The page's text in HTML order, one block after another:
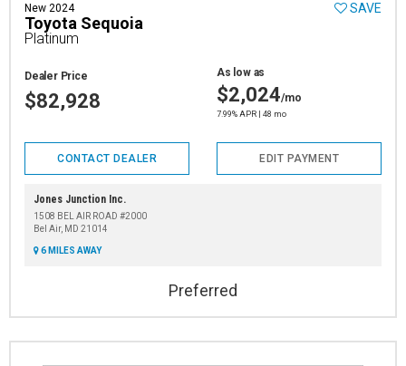
New 2024
Toyota Sequoia
Platinum
SAVE
Dealer Price
$82,928
As low as
$2,024/mo
7.99% APR | 48 mo
CONTACT DEALER EDIT PAYMENT
Jones Junction Inc.
1508 BEL AIR ROAD #2000
Bel Air, MD 21014
6 MILES AWAY
Preferred